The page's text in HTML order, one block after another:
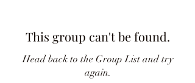
This group can't be found.
Head back to the Group List and try
again.